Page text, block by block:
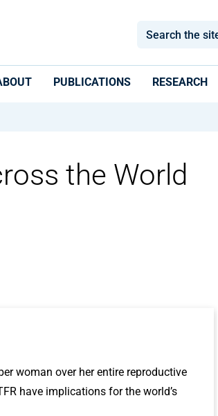
PUBLICATIONS RESEARCH
the World
woman over her entire reproductive
have implications for the world’s